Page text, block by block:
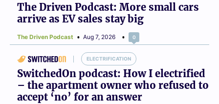
The Driven Podcast: More small cars
arrive as EV sales stay big
The Driven Podcast Aug 7, 2026 0
ELECTRIFICATION
SwitchedOn podcast: How I electrified
– the apartment owner who refused to
accept ‘no’ for an answer